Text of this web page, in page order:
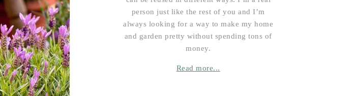
person just like the rest of you and I’m
always looking for a way to make my home
and garden pretty without spending tons of
money.
Read more...